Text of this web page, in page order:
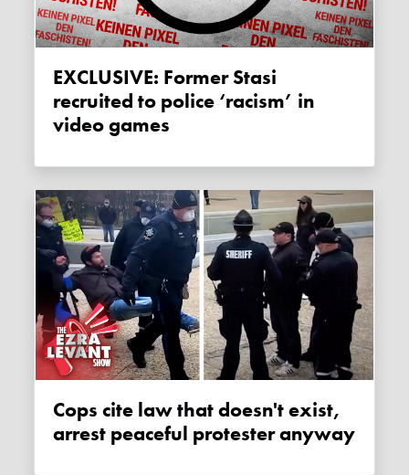
EXCLUSIVE: Former Stasi
recruited to police ‘racism’ in
video games
Cops cite law that doesn't exist,
arrest peaceful protester anyway